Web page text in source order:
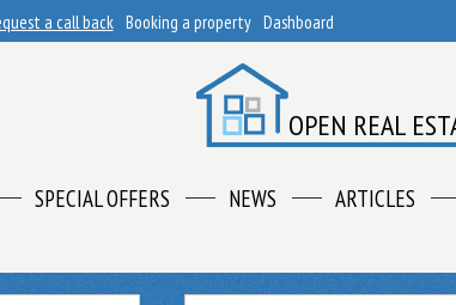
a call back Booking a property Dashboard
OPEN REAL
SPECIAL OFFERS NEWS ARTICLES